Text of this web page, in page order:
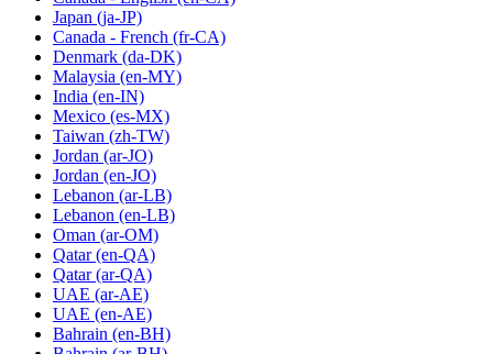
Japan (ja-JP)
Canada - French (fr-CA)
Denmark (da-DK)
Malaysia (en-MY)
India (en-IN)
Mexico (es-MX)
Taiwan (zh-TW)
Jordan (ar-JO)
Jordan (en-JO)
Lebanon (ar-LB)
Lebanon (en-LB)
Oman (ar-OM)
Qatar (en-QA)
Qatar (ar-QA)
UAE (ar-AE)
UAE (en-AE)
Bahrain (en-BH)